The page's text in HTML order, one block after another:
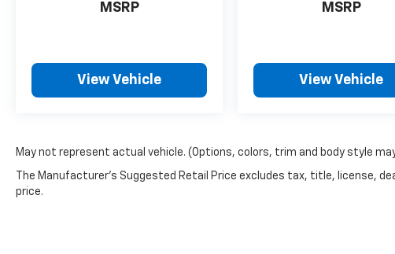
MSRP
View Vehicle
MSRP
View Vehicle
May not represent actual vehicle. (Options, colors, trim and body style
The Manufacturer's Suggested Retail Price excludes tax, title, license,
price.